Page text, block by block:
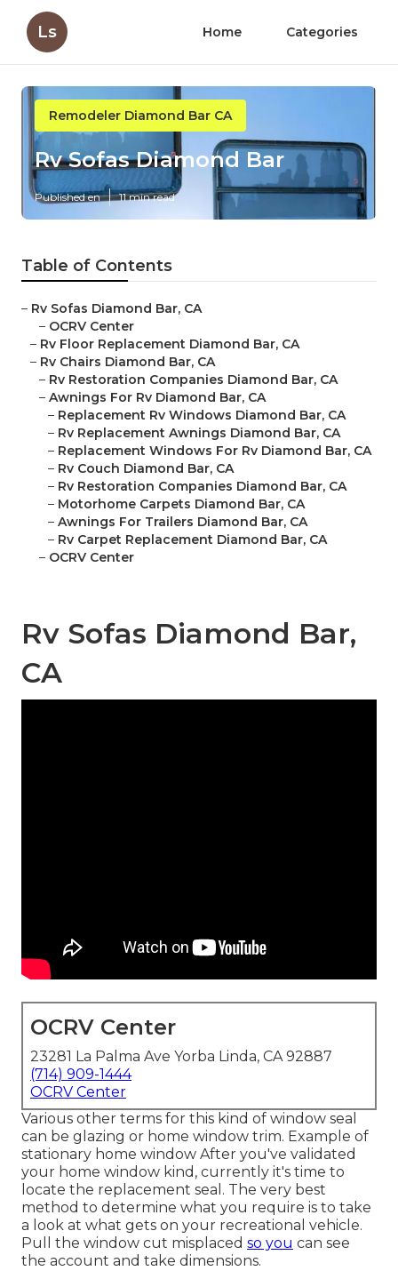
Ls Home Categories
Remodeler Diamond Bar CA
Rv Sofas Diamond Bar
Published en 11 min read
Table of Contents
– Rv Sofas Diamond Bar, CA
– OCRV Center
– Rv Floor Replacement Diamond Bar, CA
– Rv Chairs Diamond Bar, CA
– Rv Restoration Companies Diamond Bar, CA
– Awnings For Rv Diamond Bar, CA
– Replacement Rv Windows Diamond Bar, CA
– Rv Replacement Awnings Diamond Bar, CA
– Replacement Windows For Rv Diamond Bar, CA
– Rv Couch Diamond Bar, CA
– Rv Restoration Companies Diamond Bar, CA
– Motorhome Carpets Diamond Bar, CA
– Awnings For Trailers Diamond Bar, CA
– Rv Carpet Replacement Diamond Bar, CA
– OCRV Center
Rv Sofas Diamond Bar,
CA
OCRV Center
23281 La Palma Ave Yorba Linda, CA 92887
(714) 909-1444
OCRV Center
Various other terms for this kind of window seal
can be glazing or home window trim. Example of
stationary home window After you've validated
your home window kind, currently it's time to
locate the replacement seal. The very best
method to determine what you require is to take
a look at what gets on your recreational vehicle.
Pull the window cut misplaced so you can see
the account and take dimensions.